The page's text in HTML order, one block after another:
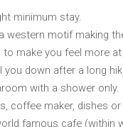
minimum stay.
western motif making
make you feel more
down after a long
with a shower only.
coffee maker, dishes
famous cafe (within